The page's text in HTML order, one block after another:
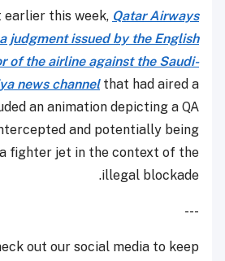
earlier this week, Qatar Airways
judgment issued by the English
of the airline against the Saudi-
news channelthat had aired a
an animation depicting a QA
and potentially being
fighter jet in the context of the
illegal blockade.
---
out our social media to keep